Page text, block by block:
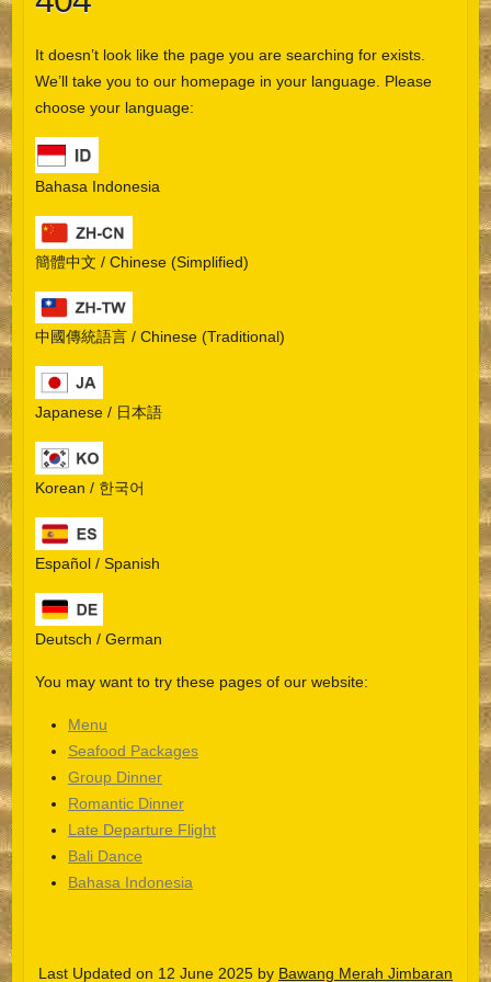
It doesn’t look like the page you are searching for exists.
We’ll take you to our homepage in your language. Please
choose your language:
Bahasa Indonesia
簡體中文 / Chinese (Simplified)
中國傳統語言 / Chinese (Traditional)
Japanese / 日本語
Korean / 한국어
Español / Spanish
Deutsch / German
You may want to try these pages of our website:
Menu
Seafood Packages
Group Dinner
Romantic Dinner
Late Departure Flight
Bali Dance
Bahasa Indonesia
Last Updated on 12 June 2025 by Bawang Merah Jimbaran